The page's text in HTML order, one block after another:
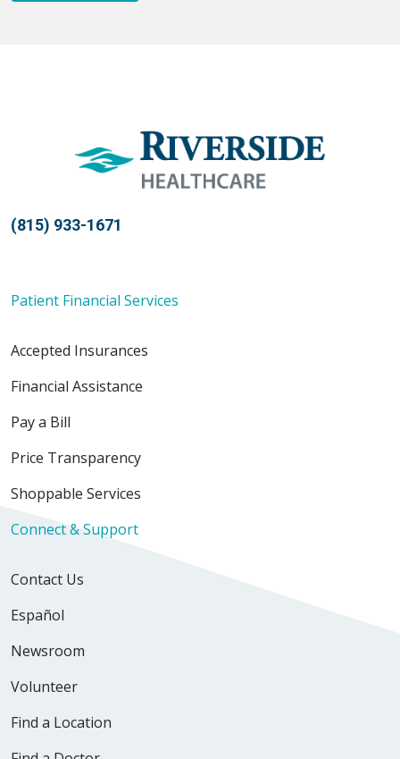
(815) 933-1671
Patient Financial Services
Accepted Insurances
Financial Assistance
Pay a Bill
Price Transparency
Shoppable Services
Connect & Support
Contact Us
Español
Newsroom
Volunteer
Find a Location